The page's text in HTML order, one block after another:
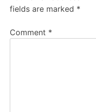
fields are marked *
Comment *